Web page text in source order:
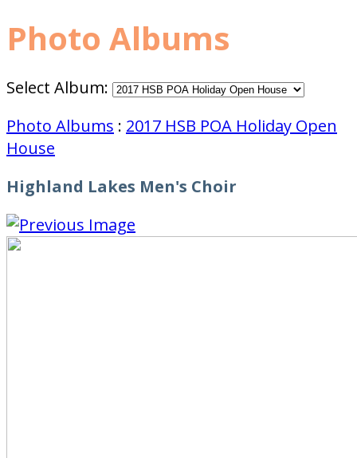
Photo Albums
Select Album:
Photo Albums : 2017 HSB POA Holiday Open
House
Highland Lakes Men's Choir